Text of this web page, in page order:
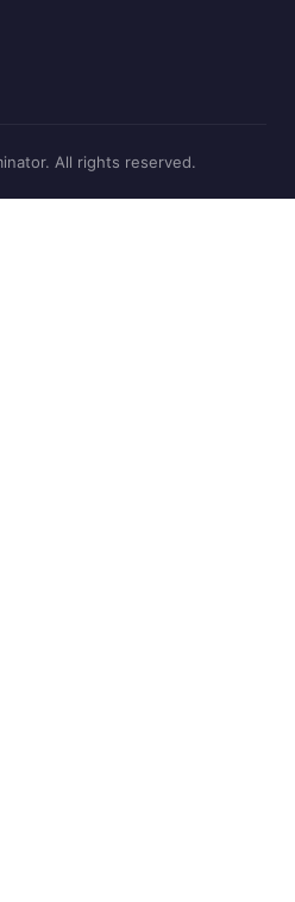
All rights reserved.